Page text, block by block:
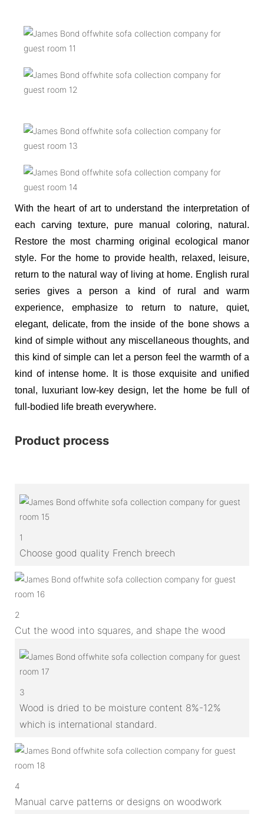
With the heart of art to understand the interpretation of
each carving texture, pure manual coloring, natural.
Restore the most charming original ecological manor
style. For the home to provide health, relaxed, leisure,
return to the natural way of living at home. English rural
series gives a person a kind of rural and warm
experience, emphasize to return to nature, quiet,
elegant, delicate, from the inside of the bone shows a
kind of simple without any miscellaneous thoughts, and
this kind of simple can let a person feel the warmth of a
kind of intense home. It is those exquisite and unified
tonal, luxuriant low-key design, let the home be full of
full-bodied life breath everywhere.
Product process
1
Choose good quality French breech
2
Cut the wood into squares, and shape the wood
3
Wood is dried to be moisture content 8%-12%
which is international standard.
4
Manual carve patterns or designs on woodwork